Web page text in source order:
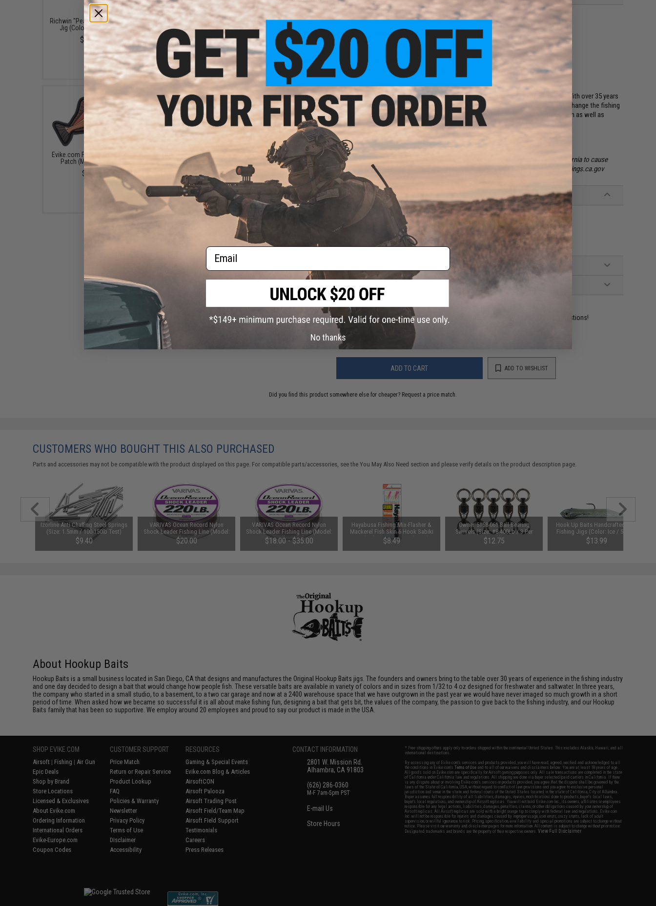
Features
Premium hand crafted soft baits designed and made in the USA
Realistic movements entice fish to strike
Natural looking
Specialty designed to glide slowly to effectively fish the entire water column
Baits are designed for fishing for white sea bass, yellowtail, halibut and saltwater bass
Designed for fish near squid beds
Hookup Baits calls San Diego, CA home where we design and manufacture the Original Hookup Baits jigs. With over 35 years
of fishing experience, the Owners decided to combine their love of fishing and "designed a bait that would change the fishing
industry". These baits have 4 patents and are very unique as they are effective in getting bit on the glide down as well as
jigging it back to the surface and can be casted, retrieved and used when trolling.
Manufacturer:Hookup Baits
WARNING:
This product can expose you to chemicals including Lead which are known to the State of California to cause
reproductive harm. Please check your state lead laws before purchase. For more info go to: www.P65Warnings.ca.gov
PRODUCT SPECIFICATIONS
FIND IN STORE
Have an urgent question about this item?Contact us, our resident experts are standing by to answer your questions!
Warning: California's Proposition 65
ADD TO CART ADD TO WISHLIST
Did you find this product somewhere else for cheaper? Request a price match.
Richwin "Peanut" Mini Fishing
Jig (Color: Black / 20g)
$11.99
The Fishing Armory .223 Bass
Spinner Lure (Color:
Chartreuse)
$9.99
Evike.com Fish Species PVC
Patch (Model: Halibut)
$4.00
Izorline XXX Super Co-
Polymer Premium
Monofilament Fishing Line
(Color: Smoke / 4lb / 300yd)
$10.10
CUSTOMERS WHO BOUGHT THIS ALSO PURCHASED
Parts and accessories may not be compatible with the product displayed on this page. For compatible parts/accessories, see theYou May Also Need section and please verify details on the product description page.
Izorline Anti Chaffing Steel Springs
(Size: 1.5mm / 100-150lb Test)
$9.40
VARIVAS Ocean Record Nylon
Shock Leader Fishing Line (Model:
40lb / 50m)
$20.00
VARIVAS Ocean Record Nylon
Shock Leader Fishing Line (Model:
150lb / 50m)
$18.00 - $35.00
Hayabusa Fishing Mix-Flasher &
Mackerel Fish Skin 6 Hook Sabiki
Rig (Color: Aurora Finish / 10)
$8.49
Owner 5158-061 Ball Bearing
Swivels (Size: #8 400Lb / 3 Per
Pack)
$12.75
Hook Up Baits Handcrafted Soft
Fishing Jigs (Color: Ice / 5/8oz)
$13.99
About Hookup Baits
Hookup Baits is a small business located in San Diego, CA that designs and manufactures the Original Hookup Baits jigs. The founders and owners bring to the table over 30 years of experience in the fishing industry
and one day decided to design a bait that would change how people fish. These versatile baits are available in variety of colors and in sizes from 1/32 to 4 oz designed for freshwater and saltwater. In three years,
the company who started in a small studio, to a basement, to a two car garage and now at a 2400 warehouse space that we have outgrown in the past year we would have never imaged so much growth in a short
period of time. When asked how we became so successful it is all about make fishing fun, designing a bait that gets bit, the values of the company, the passion to give back to the fishing industry, and our Hookup
Baits family that has been so supportive. We employ around 20 employees and proud to say our product is made in the USA.
SHOP EVIKE.COM
Airsoft | Fishing | Air Gun
Epic Deals
Shop by Brand
Store Locations
Licensed & Exclusives
About Evike.com
Ordering Information
International Orders
Evike-Europe.com
Coupon Codes
CUSTOMER SUPPORT
Price Match
Return or Repair Service
Product Lookup
FAQ
Policies & Warranty
Newsletter
Privacy Policy
Terms of Use
Disclaimer
Accessibility
RESOURCES
Gaming & Special Events
Evike.com Blog & Articles
AirsoftCON
Airsoft Palooza
Airsoft Trading Post
Airsoft Field/Team Map
Airsoft Field Support
Testimonials
Careers
Press Releases
CONTACT INFORMATION
2801 W. Mission Rd.
Alhambra, CA 91803
(626) 286-0360
M-F 7am-5pm PST
E-mail Us
Store Hours
* Free shipping offers apply only to orders shipped within the continental United States. This excludes Alaska, Hawaii, and all
international destinations.
By accessing any of Evike.com's services and products provided, you will have read, agreed, verified and acknowledged to all
the conditions in Evike.com'sTerms of Use and to all of our waivers and disclaimers below: You are at least 18 years of age.
All goods sold on Evike.com are specifically for Airsoft gaming purposes only. All sale transactions are completed in the state
of California under California law and regulations. All shipping are done via buyer selected/paid carriers in California. If there
is any dispute about or involving Evike.com's services or products provided, you agree that the dispute shall be governed by the
laws of the State of California, USA, without regard to conflict of law provisions and you agree to exclusive personal
jurisdiction and venue in the state and federal courts of the United States located in the state of California, City of Alhambra.
Buyer assumes full responsibility of all liabilities, damages, injuries, modifications done to products, buyer's local laws,
buyer's local regulations, and ownership of Airsoft replicas. You will not hold Evike.com Inc., its owners, affiliates or employees
responsible for any legal actions, liabilities, damages, penalties, claims, or other obligations caused by your ownership of
Airsoft replicas. All Airsoft replicas are sold with a bright orange tip to comply with federal law and regulations. Evike.com
Inc. will not be responsible for injuries and damages caused by improper usage, user errors, crazy stunts, lack of adult
supervision, or willful ignorance to risk. Pricing, specification, availability and special promotions are subject to change without
notice. Please visit our warranty and disclaimer pages for more information. All content is subject to change without prior notice.
Designated trademarks and brands are the property of their respective owners.View Full Disclaimer
Email
No thanks